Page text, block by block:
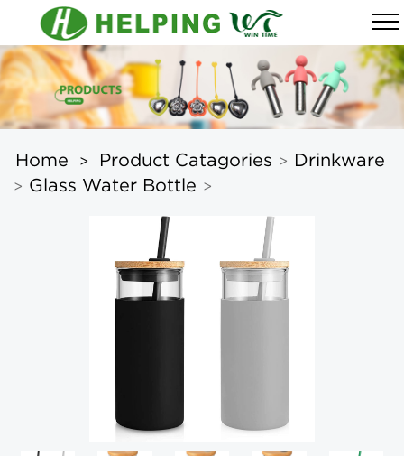
Home > Product Catagories > Drinkware
> Glass Water Bottle >